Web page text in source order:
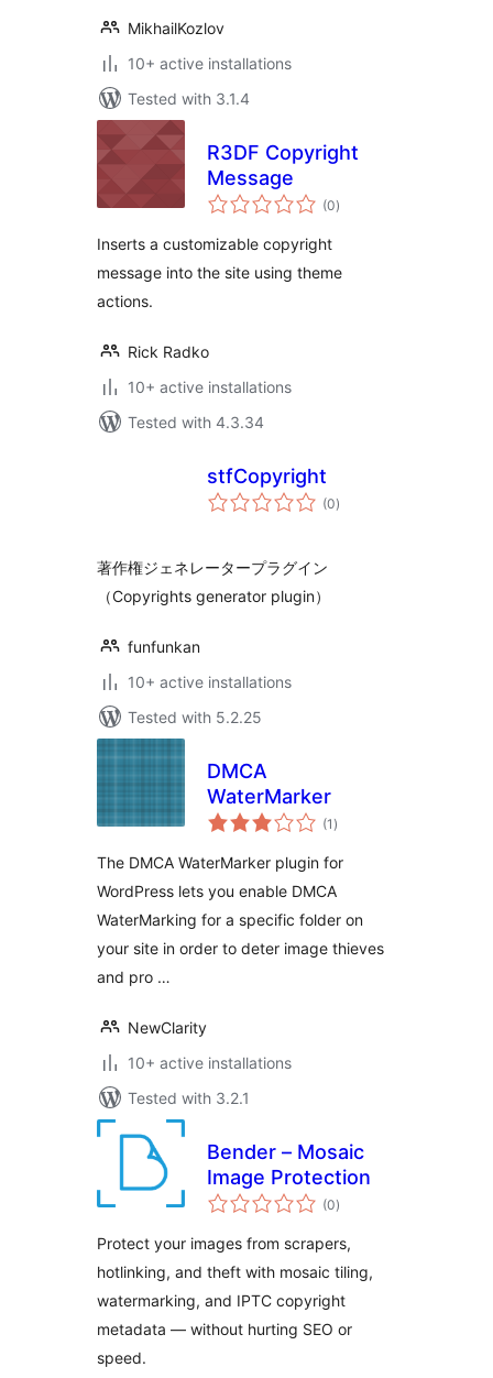
MikhailKozlov
10+ active installations
Tested with 3.1.4
R3DF Copyright
Message
(0total
ratings
)
Inserts a customizable copyright
message into the site using theme
actions.
Rick Radko
10+ active installations
Tested with 4.3.34
stfCopyright
(0total
ratings
)
著作権ジェネレータープラグイン
（Copyrights generator plugin）
funfunkan
10+ active installations
Tested with 5.2.25
DMCA
WaterMarker
(1 total
ratings
)
The DMCA WaterMarker plugin for
WordPress lets you enable DMCA
WaterMarking for a specific folder on
your site in order to deter image thieves
and pro …
NewClarity
10+ active installations
Tested with 3.2.1
Bender – Mosaic
Image Protection
(0total
ratings
)
Protect your images from scrapers,
hotlinking, and theft with mosaic tiling,
watermarking, and IPTC copyright
metadata — without hurting SEO or
speed.